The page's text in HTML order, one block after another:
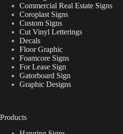
Commercial Real Estate Signs
Coroplast Signs
Custom Signs
Cut Vinyl Letterings
Decals
Floor Graphic
Foamcore Signs
For Lease Sign
Gatorboard Sign
Graphic Designs
Products